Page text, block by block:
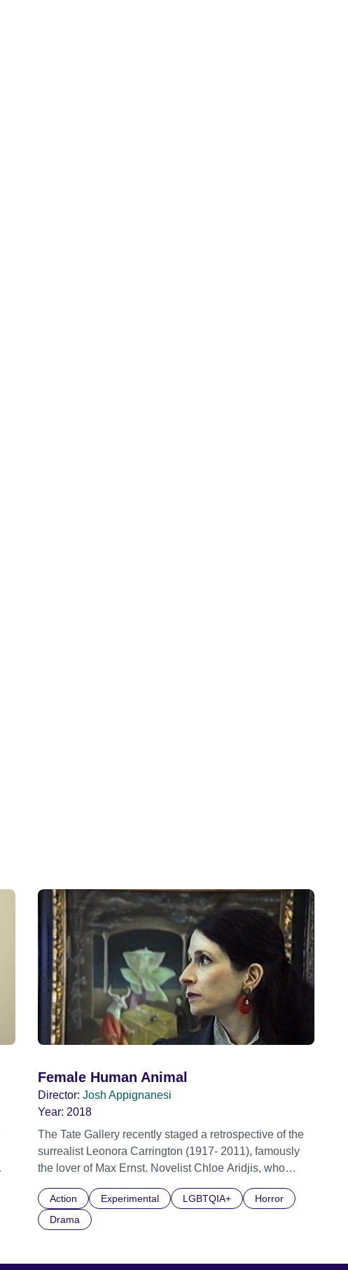
Female Human Animal
Director: Josh Appignanesi
Year: 2018
The Tate Gallery recently staged a retrospective of the
surrealist Leonora Carrington (1917- 2011), famously
the lover of Max Ernst. Novelist Chloe Aridjis, who
knew the artist from her native Mexico, was made guest
curator of the exhibition. Set between the real-life
curation of the Tate show and something more
Action Experimental LGBTQIA+
Horror
Drama